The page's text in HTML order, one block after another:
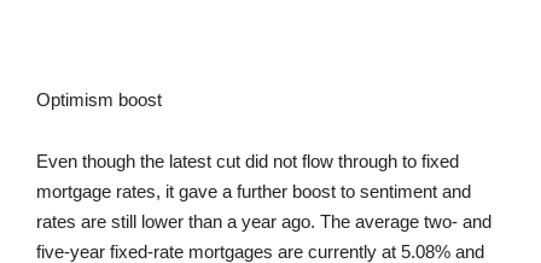
Optimism boost
Even though the latest cut did not flow through to fixed
mortgage rates, it gave a further boost to sentiment and
rates are still lower than a year ago. The average two- and
five-year fixed-rate mortgages are currently at 5.08% and